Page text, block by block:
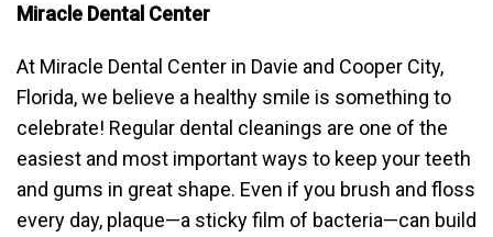
Miracle Dental Center
At Miracle Dental Center in Davie and Cooper City,
Florida, we believe a healthy smile is something to
celebrate! Regular dental cleanings are one of the
easiest and most important ways to keep your teeth
and gums in great shape. Even if you brush and floss
every day, plaque—a sticky film of bacteria—can build